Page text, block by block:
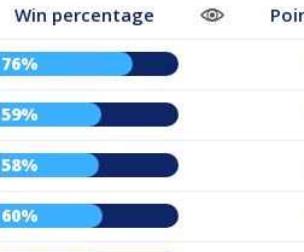
Win percentage
76%
59%
58%
60%